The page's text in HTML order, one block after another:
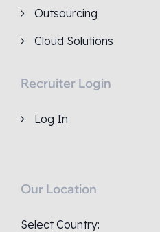
Outsourcing
Cloud Solutions
Recruiter Login
Log In
Our Location
Select Country: